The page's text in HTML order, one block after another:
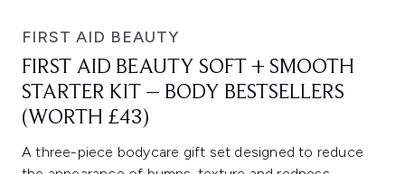
FIRST AID BEAUTY
FIRST AID BEAUTY SOFT + SMOOTH
STARTER KIT – BODY BESTSELLERS
(WORTH £43)
A three-piece bodycare gift set designed to reduce